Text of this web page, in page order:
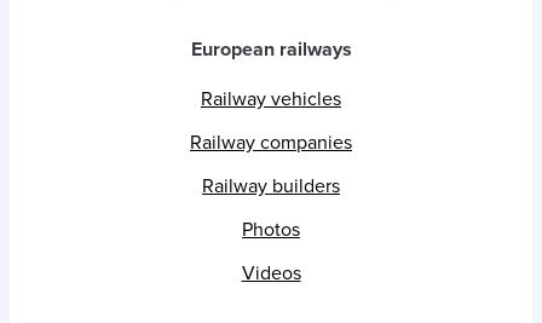
European railways
Railway vehicles
Railway companies
Railway builders
Photos
Videos